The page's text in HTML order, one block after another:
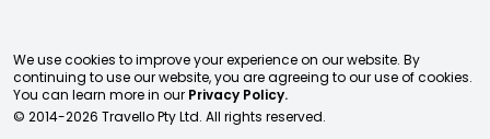
We use cookies to improve your experience on our website. By
continuing to use our website, you are agreeing to our use of cookies.
You can learn more in our Privacy Policy.
© 2014-2026 Travello Pty Ltd. All rights reserved.